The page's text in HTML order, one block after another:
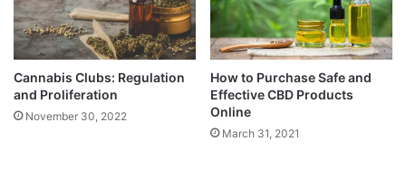
Cannabis Clubs: Regulation
and Proliferation
November 30, 2022
How to Purchase Safe and
Effective CBD Products
Online
March 31, 2021